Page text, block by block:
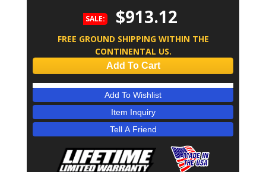
SALE: $913.12
FREE GROUND SHIPPING WITHIN THE
CONTINENTAL US.
Add To Cart
Add To Wishlist
Item Inquiry
Tell A Friend